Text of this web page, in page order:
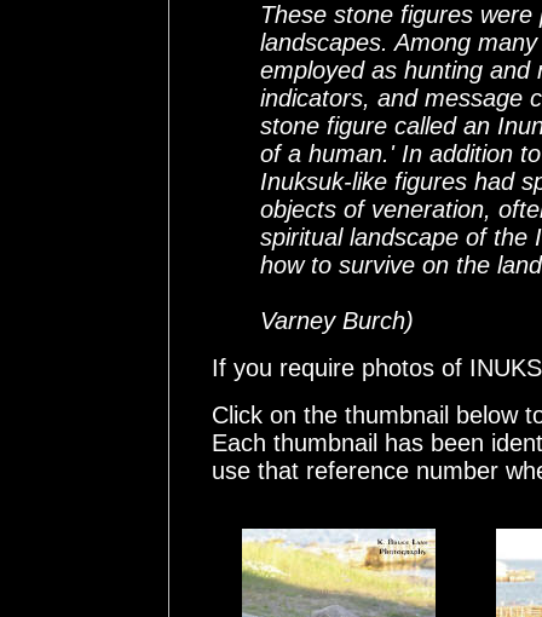
These stone figures
landscapes. Among
employed as hunting and
indicators, and message
stone figure called an
of a human.' In addition
Inuksuk-like figures had
objects of veneration,
spiritual landscape of the
how to survive on the
Varney Burch)
If you require photos of
Click on the thumbnail below
Each thumbnail has been
use that reference number